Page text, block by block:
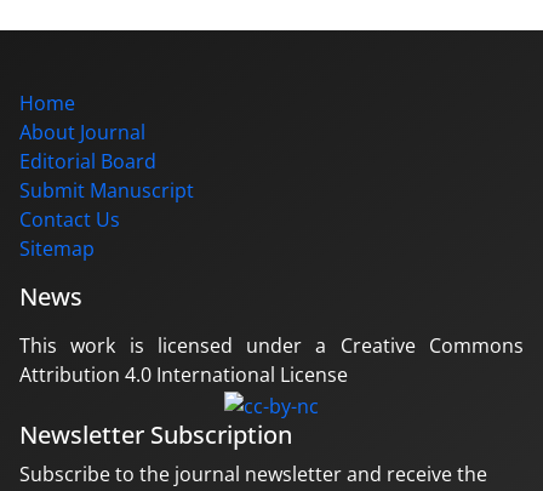
Home
About Journal
Editorial Board
Submit Manuscript
Contact Us
Sitemap
News
This work is licensed under a Creative Commons
Attribution 4.0 International License
Newsletter Subscription
Subscribe to the journal newsletter and receive the